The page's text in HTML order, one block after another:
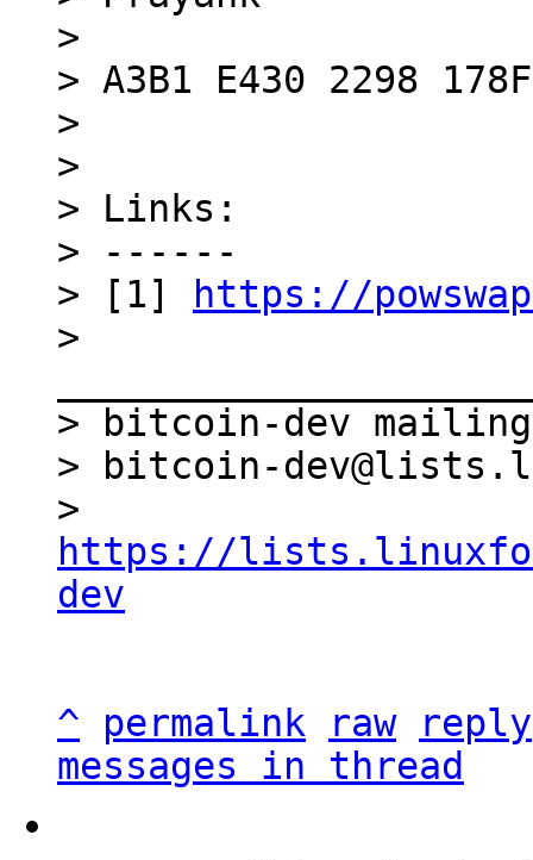
>
> A3B1 E430 2298 178F
>
>
> Links:
> ------
> [1]
https://
>
> bitcoin-dev
> bitcoin-
https://
dev
^ permalink raw
reply
messages in thread